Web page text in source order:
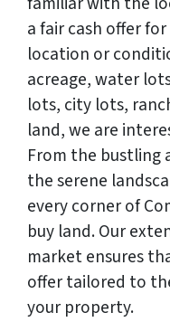
a fair cash offer
location or
acreage, water
lots, city lots,
land, we are
From the bustling
the serene
every corner of
buy land. Our
market ensures
offer tailored to
your property.